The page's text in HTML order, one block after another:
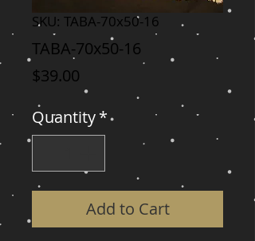
SKU: TABA-70x50-16
TABA-70x50-16
$39.00
Quantity*
Add to Cart